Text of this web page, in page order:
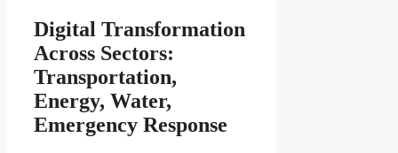
Digital Transformation
Across Sectors:
Transportation,
Energy, Water,
Emergency Response